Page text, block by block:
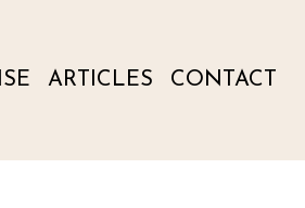
ARTICLES CONTACT